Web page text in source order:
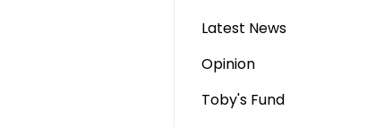
Latest News
Opinion
Toby's Fund